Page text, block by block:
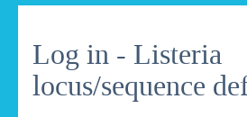
Log in - Listeria
locus/sequence